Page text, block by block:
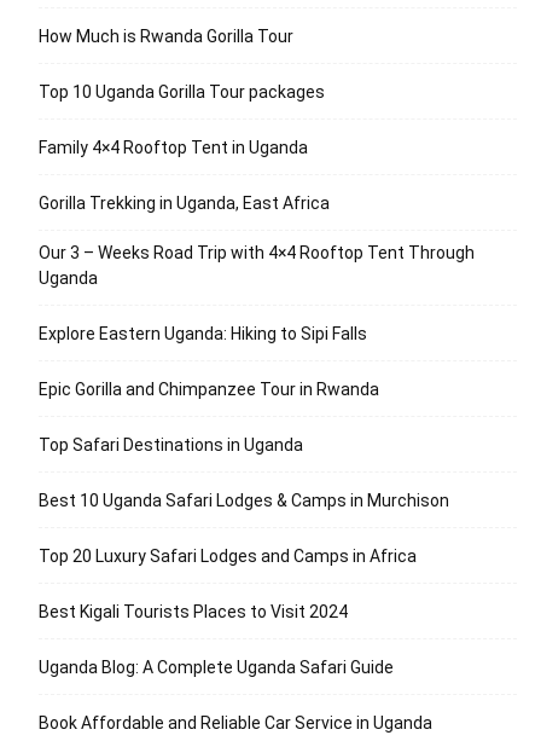
How Much is Rwanda Gorilla Tour
Top 10 Uganda Gorilla Tour packages
Family 4×4 Rooftop Tent in Uganda
Gorilla Trekking in Uganda, East Africa
Our 3 – Weeks Road Trip with 4×4 Rooftop Tent Through
Uganda
Explore Eastern Uganda: Hiking to Sipi Falls
Epic Gorilla and Chimpanzee Tour in Rwanda
Top Safari Destinations in Uganda
Best 10 Uganda Safari Lodges & Camps in Murchison
Top 20 Luxury Safari Lodges and Camps in Africa
Best Kigali Tourists Places to Visit 2024
Uganda Blog: A Complete Uganda Safari Guide
Book Affordable and Reliable Car Service in Uganda